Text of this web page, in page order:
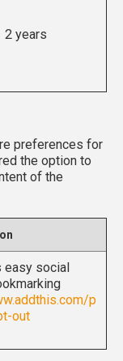
2 years
preferences for
the option to
of the
easy social
p
out